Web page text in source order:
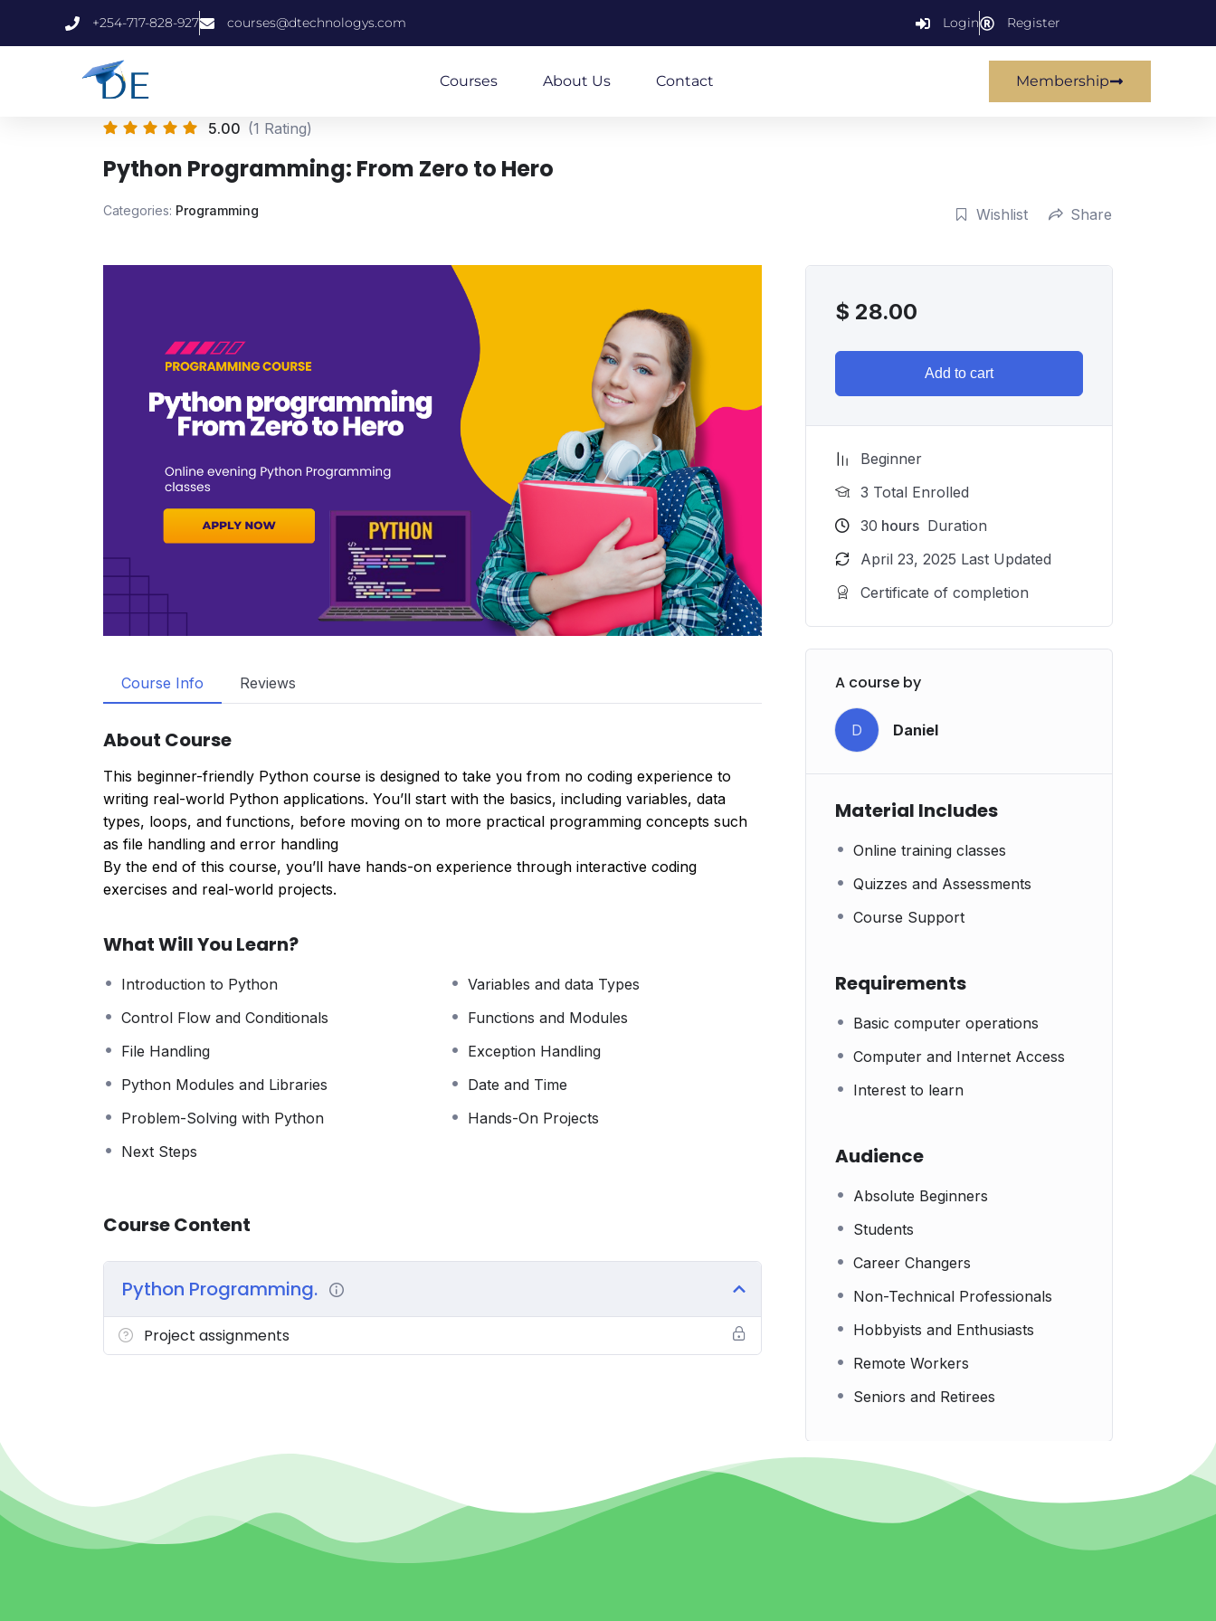
+254-717-828-927 courses@dtechnologys.com Login Register
Courses About Us Contact Membership
5.00 (1 Rating)
Python Programming: From Zero to Hero
Categories: Programming Wishlist Share
Course Info Reviews
About Course
This beginner-friendly Python course is designed to take you from no coding experience to
writing real-world Python applications. You’ll start with the basics, including variables, data
types, loops, and functions, before moving on to more practical programming concepts such
as file handling and error handling
By the end of this course, you’ll have hands-on experience through interactive coding
exercises and real-world projects.
What Will You Learn?
Introduction to Python
Variables and data Types
Control Flow and Conditionals
Functions and Modules
File Handling
Exception Handling
Python Modules and Libraries
Date and Time
Problem-Solving with Python
Hands-On Projects
Next Steps
Course Content
Python Programming.
Project assignments
$ 28.00
Add to cart
Beginner
3 Total Enrolled
30 hours Duration
April 23, 2025 Last Updated
Certificate of completion
A course by
D Daniel
Material Includes
Online training classes
Quizzes and Assessments
Course Support
Requirements
Basic computer operations
Computer and Internet Access
Interest to learn
Audience
Absolute Beginners
Students
Career Changers
Non-Technical Professionals
Hobbyists and Enthusiasts
Remote Workers
Seniors and Retirees